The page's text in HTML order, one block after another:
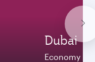
Dubai
Economy